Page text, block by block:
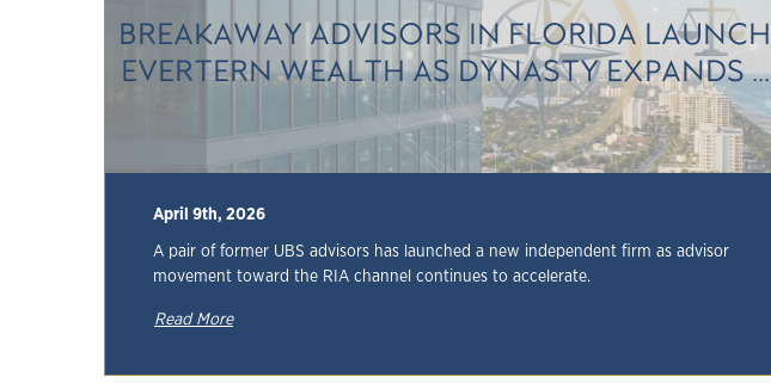
BREAKAWAY ADVISORS IN FLORIDA LAUNCH
EVERTERN WEALTH AS DYNASTY EXPANDS ...
April 9th, 2026
A pair of former UBS advisors has launched a new independent firm as advisor
movement toward the RIA channel continues to accelerate.
Read More